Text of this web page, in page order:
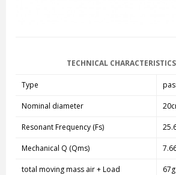
TECHNICAL CHARACTERISTICS
Type
Nominal diameter
Resonant Frequency (Fs)
Mechanical Q (Qms)
total moving mass air + Load 67g